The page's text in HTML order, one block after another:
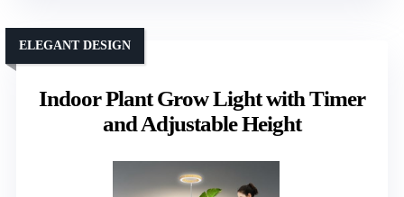
Indoor Plant Grow Light with Timer
and Adjustable Height
ELEGANT DESIGN